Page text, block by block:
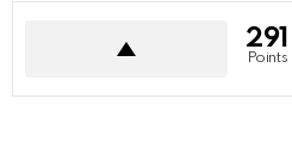
291
Points